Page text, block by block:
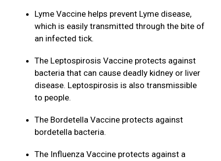
Lyme Vaccine helps prevent Lyme disease,
which is easily transmitted through the bite of
an infected tick.
The Leptospirosis Vaccine protects against
bacteria that can cause deadly kidney or liver
disease. Leptospirosis is also transmissible
to people.
The Bordetella Vaccine protects against
bordetella bacteria.
The Influenza Vaccine protects against a